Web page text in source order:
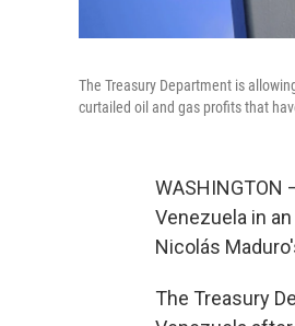
The Treasury Department is
curtailed oil and gas profits that
Venezuela in
Nicolás
The Treasury